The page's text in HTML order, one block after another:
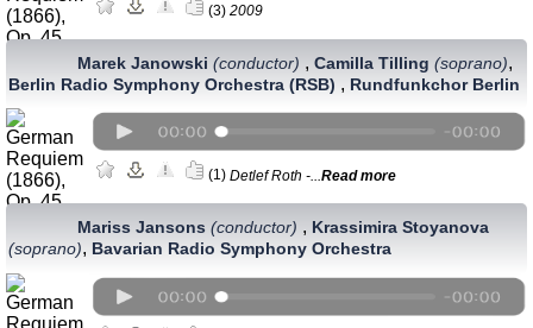
(3) 2009
Marek Janowski (conductor) , Camilla Tilling (soprano),
Berlin Radio Symphony Orchestra (RSB) , Rundfunkchor Berlin
(1) Detlef Roth -... Read more
Mariss Jansons (conductor) , Krassimira Stoyanova
(soprano), Bavarian Radio Symphony Orchestra